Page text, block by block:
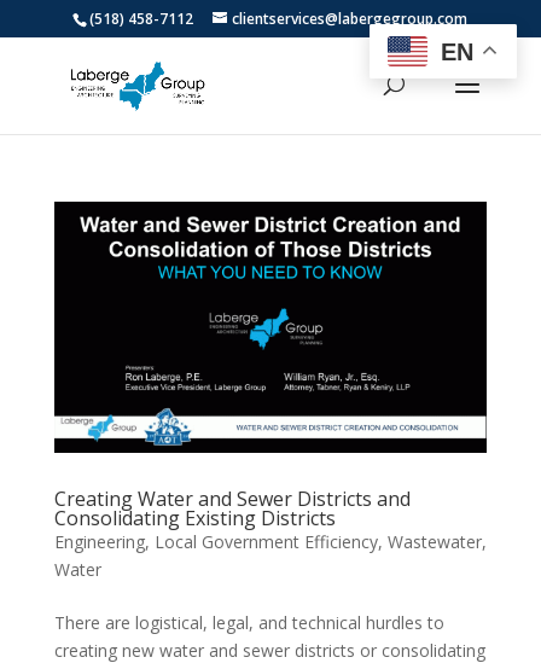
(518) 458-7112 clientservices@labergegroup.com
Creating Water and Sewer Districts and
Consolidating Existing Districts
Engineering, Local Government Efficiency, Wastewater,
Water
There are logistical, legal, and technical hurdles to
creating new water and sewer districts or consolidating
EN